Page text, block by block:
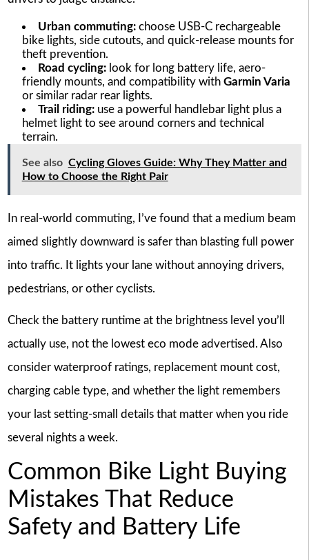
Urban commuting:choose USB-C rechargeable
bike lights, side cutouts, and quick-release mounts for
theft prevention.
Road cycling:look for long battery life, aero-
friendly mounts, and compatibility with Garmin Varia
or similar radar rear lights.
Trail riding:use a powerful handlebar light plus a
helmet light to see around corners and technical
terrain.
See also Cycling Gloves Guide: Why They Matter and
How to Choose the Right Pair
In real-world commuting, I’ve found that a medium beam
aimed slightly downward is safer than blasting full power
into traffic. It lights your lane without annoying drivers,
pedestrians, or other cyclists.
Check the battery runtime at the brightness level you’ll
actually use, not the lowest eco mode advertised. Also
consider waterproof ratings, replacement mount cost,
charging cable type, and whether the light remembers
your last setting-small details that matter when you ride
several nights a week.
Common Bike Light Buying
Mistakes That Reduce
Safety and Battery Life